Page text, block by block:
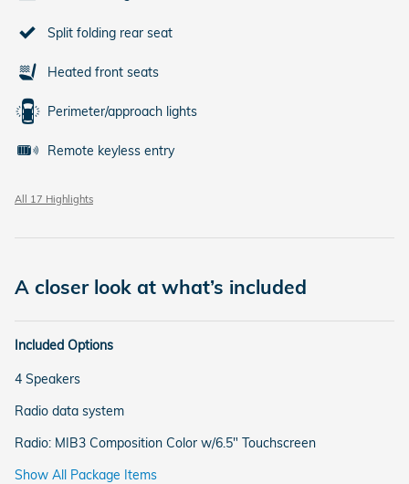
Split folding rear seat
Heated front seats
Perimeter/approach lights
Remote keyless entry
All 17 Highlights
A closer look at what’s included
Included Options
4 Speakers
Radio data system
Radio: MIB3 Composition Color w/6.5" Touchscreen
Show All Package Items